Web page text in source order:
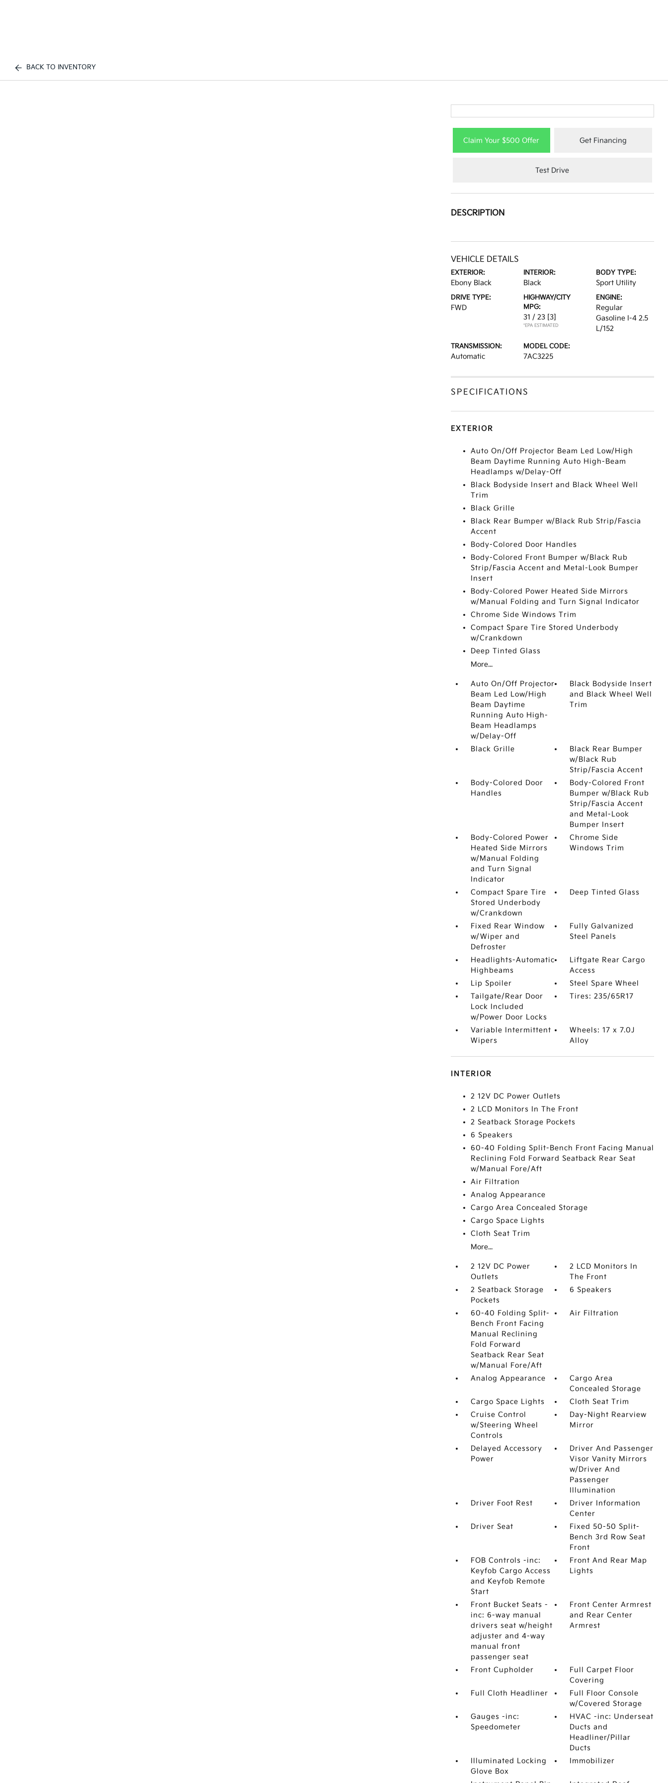
BACK TO INVENTORY
Claim Your $500 Offer Get Financing
Test Drive
DESCRIPTION
VEHICLE DETAILS
EXTERIOR:
Ebony Black
INTERIOR:
Black
BODY TYPE:
Sport Utility
DRIVE TYPE:
FWD
HIGHWAY/CITY
MPG:
31 / 23 [3]
*EPA ESTIMATED
ENGINE:
Regular
Gasoline I-4 2.5
L/152
TRANSMISSION:
Automatic
MODEL CODE:
7AC3225
SPECIFICATIONS
EXTERIOR
Auto On/Off Projector Beam Led Low/High
Beam Daytime Running Auto High-Beam
Headlamps w/Delay-Off
Black Bodyside Insert and Black Wheel Well
Trim
Black Grille
Black Rear Bumper w/Black Rub Strip/Fascia
Accent
Body-Colored Door Handles
Body-Colored Front Bumper w/Black Rub
Strip/Fascia Accent and Metal-Look Bumper
Insert
Body-Colored Power Heated Side Mirrors
w/Manual Folding and Turn Signal Indicator
Chrome Side Windows Trim
Compact Spare Tire Stored Underbody
w/Crankdown
Deep Tinted Glass
More...
Auto On/Off Projector
Beam Led Low/High
Beam Daytime
Running Auto High-
Beam Headlamps
w/Delay-Off
Black Bodyside Insert
and Black Wheel Well
Trim
Black Grille
Black Rear Bumper
w/Black Rub
Strip/Fascia Accent
Body-Colored Door
Handles
Body-Colored Front
Bumper w/Black Rub
Strip/Fascia Accent
and Metal-Look
Bumper Insert
Body-Colored Power
Heated Side Mirrors
w/Manual Folding
and Turn Signal
Indicator
Chrome Side
Windows Trim
Compact Spare Tire
Stored Underbody
w/Crankdown
Deep Tinted Glass
Fixed Rear Window
w/Wiper and
Defroster
Fully Galvanized
Steel Panels
Headlights-Automatic
Highbeams
Liftgate Rear Cargo
Access
Lip Spoiler
Steel Spare Wheel
Tailgate/Rear Door
Lock Included
w/Power Door Locks
Tires: 235/65R17
Variable Intermittent
Wipers
Wheels: 17 x 7.0J
Alloy
INTERIOR
2 12V DC Power Outlets
2 LCD Monitors In The Front
2 Seatback Storage Pockets
6 Speakers
60-40 Folding Split-Bench Front Facing Manual
Reclining Fold Forward Seatback Rear Seat
w/Manual Fore/Aft
Air Filtration
Analog Appearance
Cargo Area Concealed Storage
Cargo Space Lights
Cloth Seat Trim
More...
2 12V DC Power
Outlets
2 LCD Monitors In
The Front
2 Seatback Storage
Pockets
6 Speakers
60-40 Folding Split-
Bench Front Facing
Manual Reclining
Fold Forward
Seatback Rear Seat
w/Manual Fore/Aft
Air Filtration
Analog Appearance
Cargo Area
Concealed Storage
Cargo Space Lights
Cloth Seat Trim
Cruise Control
w/Steering Wheel
Controls
Day-Night Rearview
Mirror
Delayed Accessory
Power
Driver And Passenger
Visor Vanity Mirrors
w/Driver And
Passenger
Illumination
Driver Foot Rest
Driver Information
Center
Driver Seat
Fixed 50-50 Split-
Bench 3rd Row Seat
Front
FOB Controls -inc:
Keyfob Cargo Access
and Keyfob Remote
Start
Front And Rear Map
Lights
Front Bucket Seats -
inc: 6-way manual
drivers seat w/height
adjuster and 4-way
manual front
passenger seat
Front Center Armrest
and Rear Center
Armrest
Front Cupholder
Full Carpet Floor
Covering
Full Cloth Headliner
Full Floor Console
w/Covered Storage
Gauges -inc:
Speedometer
HVAC -inc: Underseat
Ducts and
Headliner/Pillar
Ducts
Illuminated Locking
Glove Box
Immobilizer